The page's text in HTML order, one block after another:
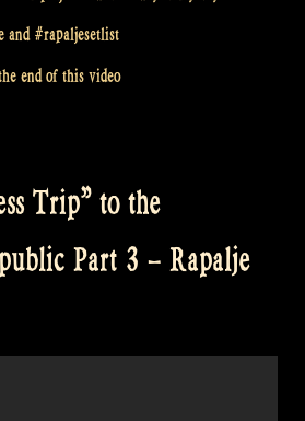
and #rapaljesetlist
end of this video
Trip” to the
Part 3 – Rapalje